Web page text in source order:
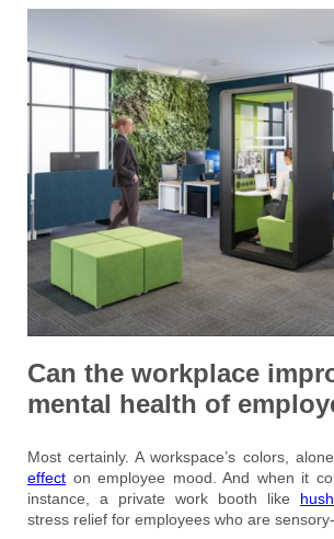
Can the workplace
mental health of
Most certainly. A workspace’s colors,
effect on employee mood. And when it
instance, a private work booth like
stress relief for employees who are